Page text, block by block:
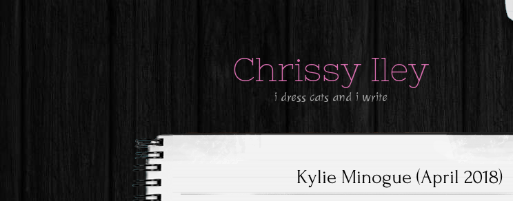
Chrissy Iley
i dress cats and i write
Kylie Minogue (April 2018)